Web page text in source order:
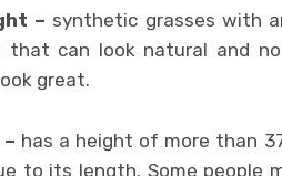
– synthetic grasses with
that can look natural and
great.
has a height of more than
to its length. Some people